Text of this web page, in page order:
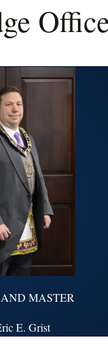
MASTER
E. Grist